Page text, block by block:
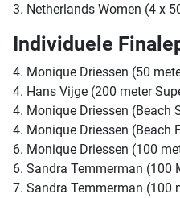
3. Netherlands Women (4 x
Individuele
4. Monique Driessen (50
4. Hans Vijge (200 meter
4. Monique Driessen (Beach
4. Monique Driessen (Beach
6. Monique Driessen (100
6. Sandra Temmerman (100
7. Sandra Temmerman (100